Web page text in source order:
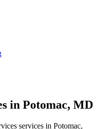
in Potomac, MD
services in Potomac,